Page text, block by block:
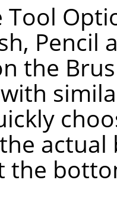
Tool
Pencil
the
the